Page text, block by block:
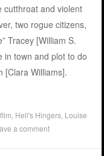
cutthroat and violent
two rogue citizens,
Tracey [William S.
in town and plot to do
[Clara Williams].
Hell's Hingers Louise
a comment